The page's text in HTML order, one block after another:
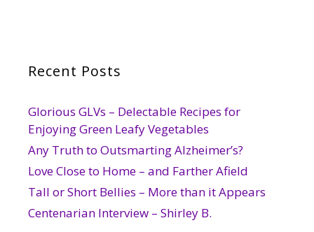
Recent Posts
Glorious GLVs – Delectable Recipes for
Enjoying Green Leafy Vegetables
Any Truth to Outsmarting Alzheimer’s?
Love Close to Home – and Farther Afield
Tall or Short Bellies – More than it Appears
Centenarian Interview – Shirley B.